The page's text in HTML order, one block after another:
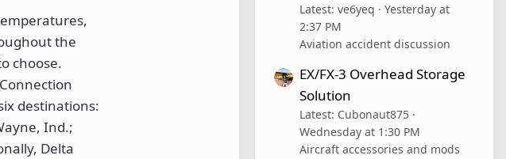
the
choose.
destinations:
Ind.;
Delta
Latest: ve6yeq
Yesterday at
2:37 PM
Aviation accident discussion
EX/FX-3 Overhead Storage
Solution
Latest: Cubonaut875
Wednesday at 1:30 PM
Aircraft accessories and mods